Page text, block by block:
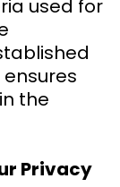
used for
the
Privacy